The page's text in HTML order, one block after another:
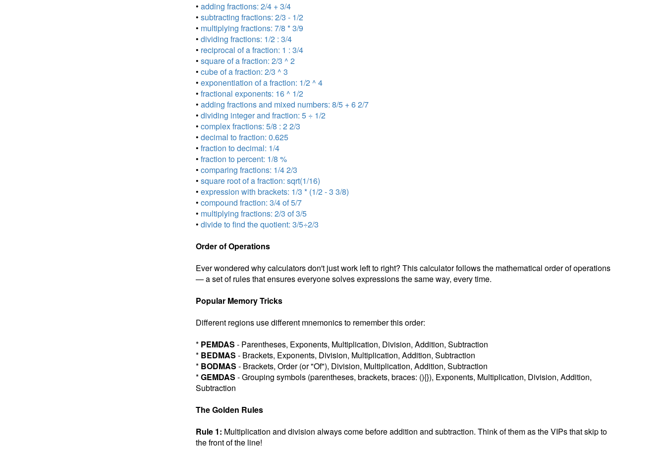
• adding fractions: 2/4 + 3/4
• subtracting fractions: 2/3 - 1/2
• multiplying fractions: 7/8 * 3/9
• dividing fractions: 1/2 : 3/4
• reciprocal of a fraction: 1 : 3/4
• square of a fraction: 2/3 ^ 2
• cube of a fraction: 2/3 ^ 3
• exponentiation of a fraction: 1/2 ^ 4
• fractional exponents: 16 ^ 1/2
• adding fractions and mixed numbers: 8/5 + 6 2/7
• dividing integer and fraction: 5 ÷ 1/2
• complex fractions: 5/8 : 2 2/3
• decimal to fraction: 0.625
• fraction to decimal: 1/4
• fraction to percent: 1/8 %
• comparing fractions: 1/4 2/3
• square root of a fraction: sqrt(1/16)
• expression with brackets: 1/3 * (1/2 - 3 3/8)
• compound fraction: 3/4 of 5/7
• multiplying fractions: 2/3 of 3/5
• divide to find the quotient: 3/5÷2/3
Order of Operations
Ever wondered why calculators don't just work left to right? This calculator follows the mathematical order of operations
— a set of rules that ensures everyone solves expressions the same way, every time.
Popular Memory Tricks
Different regions use different mnemonics to remember this order:
* PEMDAS - Parentheses, Exponents, Multiplication, Division, Addition, Subtraction
* BEDMAS - Brackets, Exponents, Division, Multiplication, Addition, Subtraction
* BODMAS - Brackets, Order (or "Of"), Division, Multiplication, Addition, Subtraction
*GEMDAS - Grouping symbols (parentheses, brackets, braces: (){}), Exponents, Multiplication, Division, Addition,
Subtraction
The Golden Rules
Rule 1: Multiplication and division always come before addition and subtraction. Think of them as the VIPs that skip to
the front of the line!